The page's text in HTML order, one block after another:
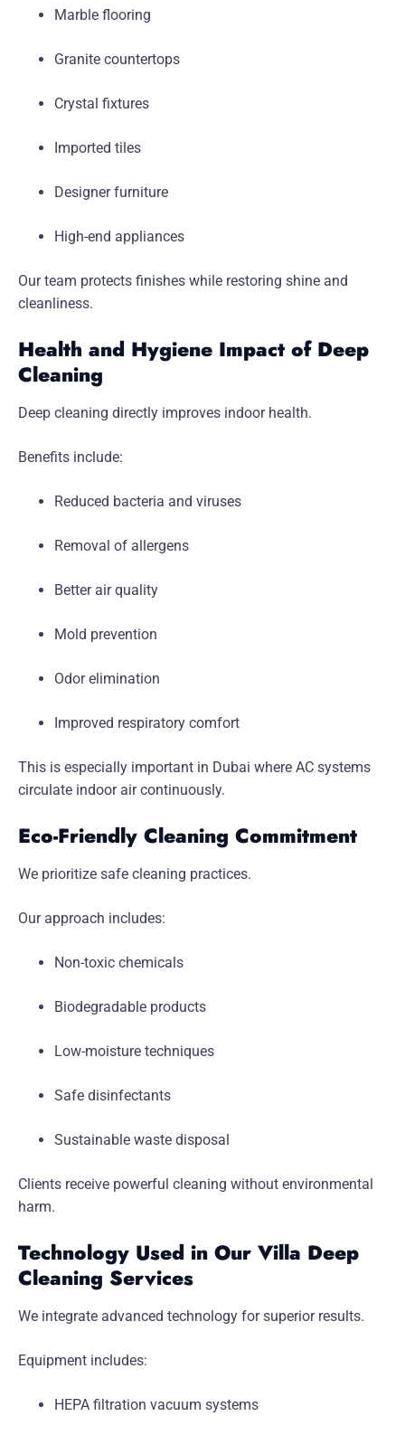
Marble flooring
Granite countertops
Crystal fixtures
Imported tiles
Designer furniture
High-end appliances
Our team protects finishes while restoring shine and
cleanliness.
Health and Hygiene Impact of Deep
Cleaning
Deep cleaning directly improves indoor health.
Benefits include:
Reduced bacteria and viruses
Removal of allergens
Better air quality
Mold prevention
Odor elimination
Improved respiratory comfort
This is especially important in Dubai where AC systems
circulate indoor air continuously.
Eco-Friendly Cleaning Commitment
We prioritize safe cleaning practices.
Our approach includes:
Non-toxic chemicals
Biodegradable products
Low-moisture techniques
Safe disinfectants
Sustainable waste disposal
Clients receive powerful cleaning without environmental
harm.
Technology Used in Our Villa Deep
Cleaning Services
We integrate advanced technology for superior results.
Equipment includes:
HEPA filtration vacuum systems